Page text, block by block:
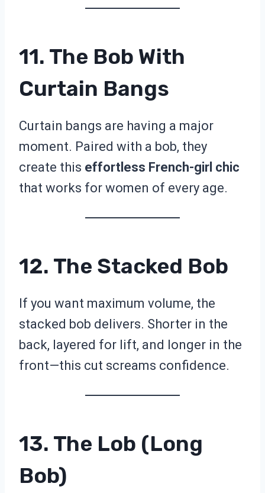
11. The Bob With
Curtain Bangs
Curtain bangs are having a major
moment. Paired with a bob, they
create this effortless French-girl chic
that works for women of every age.
12. The Stacked Bob
If you want maximum volume, the
stacked bob delivers. Shorter in the
back, layered for lift, and longer in the
front—this cut screams confidence.
13. The Lob (Long
Bob)